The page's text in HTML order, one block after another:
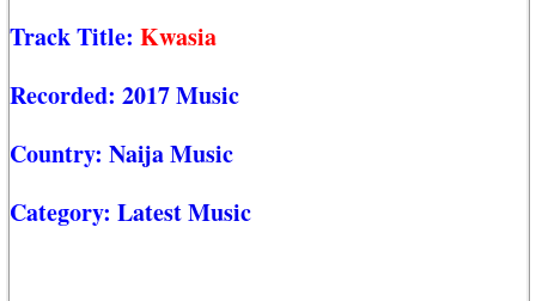
Track Title: Kwasia
Recorded: 2017 Music
Country: Naija Music
Category: Latest Music